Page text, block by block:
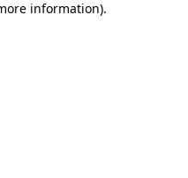
information).